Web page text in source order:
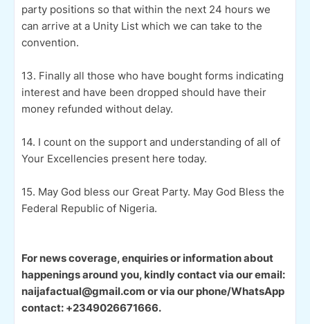
party positions so that within the next 24 hours we
can arrive at a Unity List which we can take to the
convention.
13. Finally all those who have bought forms indicating
interest and have been dropped should have their
money refunded without delay.
14. I count on the support and understanding of all of
Your Excellencies present here today.
15. May God bless our Great Party. May God Bless the
Federal Republic of Nigeria.
For news coverage, enquiries or information about
happenings around you, kindly contact via our email:
naijafactual@gmail.com or via our phone/WhatsApp
contact: +2349026671666.